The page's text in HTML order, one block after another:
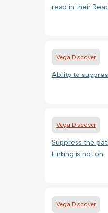
read in their
Vega Discover
Ability to
Vega Discover
Suppress the
Linking is not on
Vega Discover